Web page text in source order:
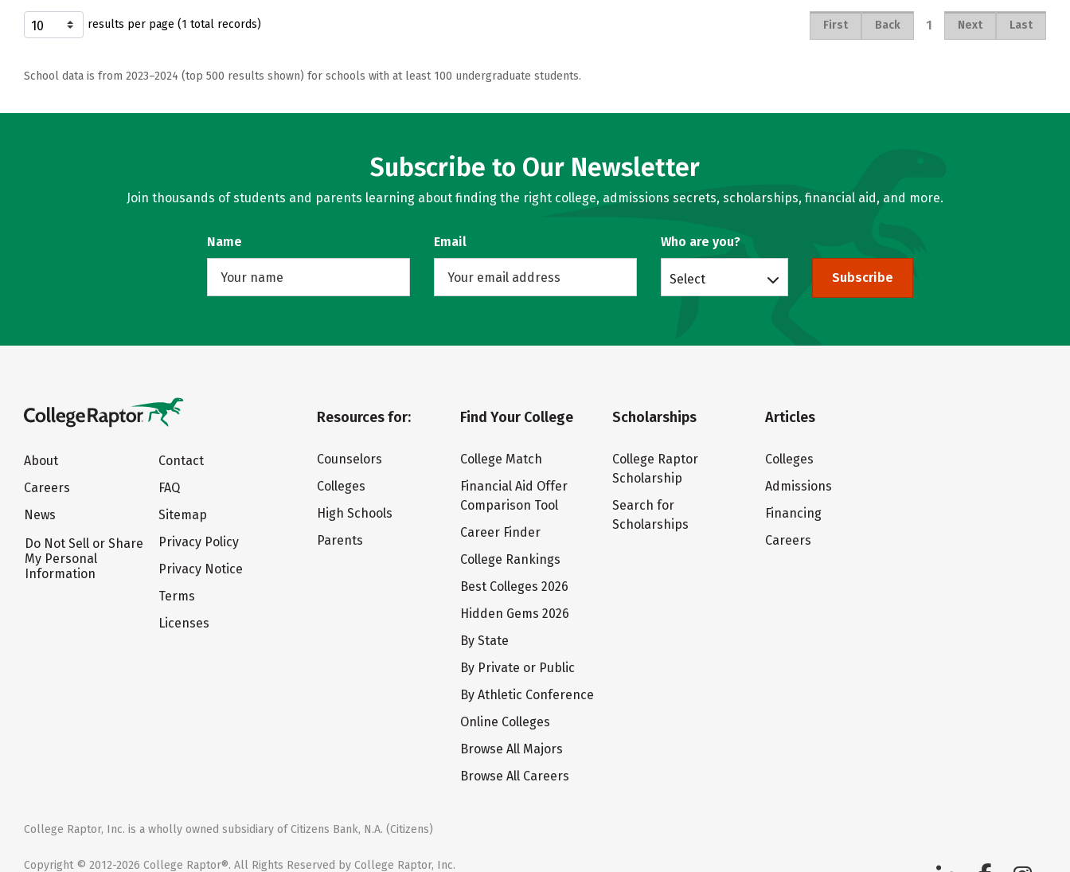
results per page (1 total records) First Back 1 Next Last
School data is from 2023–2024 (top 500 results shown) for schools with at least 100 undergraduate students.
Subscribe to Our Newsletter
Join thousands of students and parents learning about finding the right college, admissions secrets, scholarships, financial aid, and more.
Name Email Who are you?
Select Subscribe
About
Careers
News
Do Not Sell or Share
My Personal
Information
Contact
FAQ
Sitemap
Privacy Policy
Privacy Notice
Terms
Licenses
Resources for:
Counselors
Colleges
High Schools
Parents
Find Your College
College Match
Financial Aid Offer
Comparison Tool
Career Finder
College Rankings
Best Colleges 2026
Hidden Gems 2026
By State
By Private or Public
By Athletic Conference
Online Colleges
Browse All Majors
Browse All Careers
Scholarships
College Raptor
Scholarship
Search for
Scholarships
Articles
Colleges
Admissions
Financing
Careers
College Raptor, Inc. is a wholly owned subsidiary of Citizens Bank, N.A. (Citizens)
Copyright © 2012-2026 College Raptor®. All Rights Reserved by College Raptor, Inc.